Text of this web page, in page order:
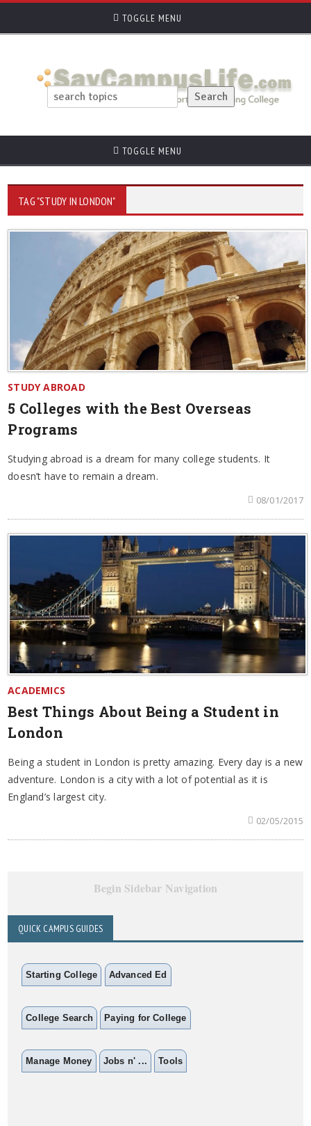
TOGGLE MENU
TOGGLE MENU
TAG "STUDY IN LONDON"
STUDY ABROAD
5 Colleges with the Best Overseas
Programs
Studying abroad is a dream for many college students. It
doesn’t have to remain a dream.
08/01/2017
ACADEMICS
Best Things About Being a Student in
London
Being a student in London is pretty amazing. Every day is a new
adventure. London is a city with a lot of potential as it is
England’s largest city.
02/05/2015
Begin Sidebar Navigation
QUICK CAMPUS GUIDES
Starting College Advanced Ed
College Search Paying for College
Manage Money Jobs n' ... Tools